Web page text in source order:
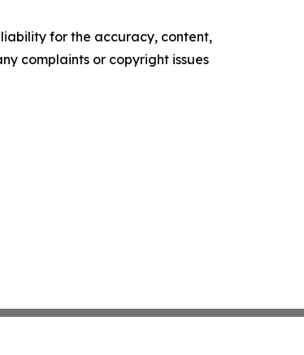
for the accuracy, content,
complaints or copyright issues